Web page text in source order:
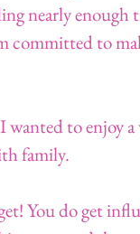
nearly
committed to
wanted to enjoy
family.
You do get